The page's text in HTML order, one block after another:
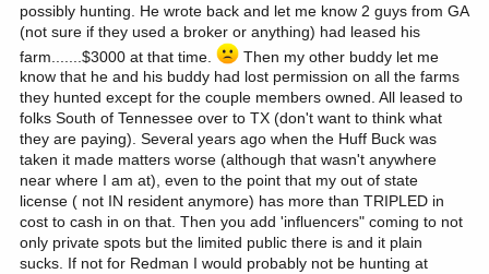
possibly hunting. He wrote back and let me know 2 guys from GA
(not sure if they used a broker or anything) had leased his
farm.......$3000 at that time.
Then my other buddy let me
know that he and his buddy had lost permission on all the farms
they hunted except for the couple members owned. All leased to
folks South of Tennessee over to TX (don't want to think what
they are paying). Several years ago when the Huff Buck was
taken it made matters worse (although that wasn't anywhere
near where I am at), even to the point that my out of state
license ( not IN resident anymore) has more than TRIPLED in
cost to cash in on that. Then you add 'influencers" coming to not
only private spots but the limited public there is and it plain
sucks. If not for Redman I would probably not be hunting at